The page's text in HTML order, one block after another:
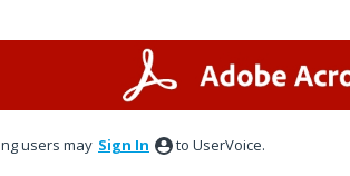
users may Sign In to UserVoice.